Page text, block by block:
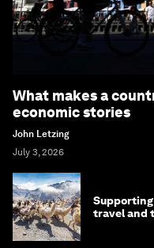
What makes a
economic stories
John Letzing
July 3, 2026
travel and